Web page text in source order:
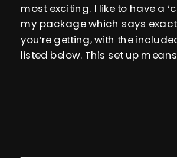
most exciting. I like to have a
my package which says
you’re getting, with the
listed below. This set up